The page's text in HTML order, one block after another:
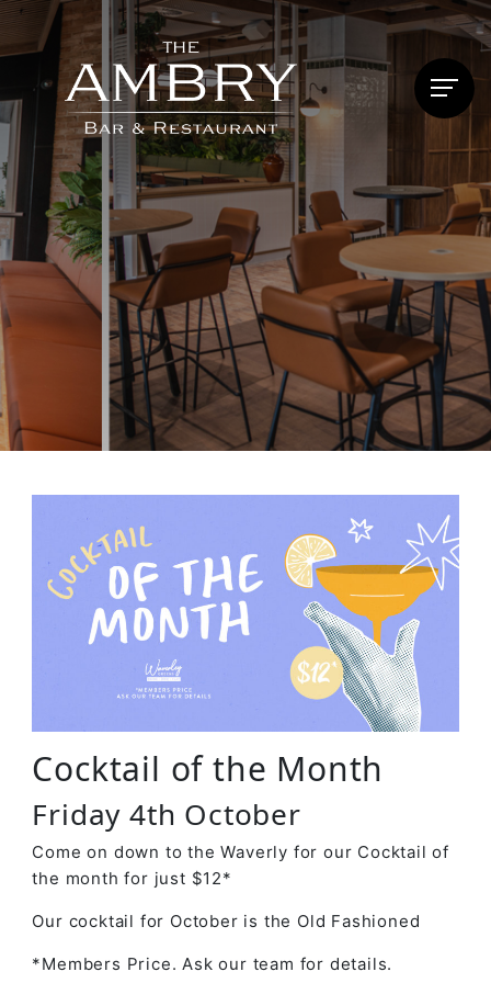
Cocktail of the Month
Friday 4th October
Come on down to the Waverly for our Cocktail of
the month for just $12*
Our cocktail for October is the Old Fashioned
*Members Price. Ask our team for details.